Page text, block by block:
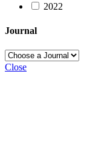
2022
Journal
Close